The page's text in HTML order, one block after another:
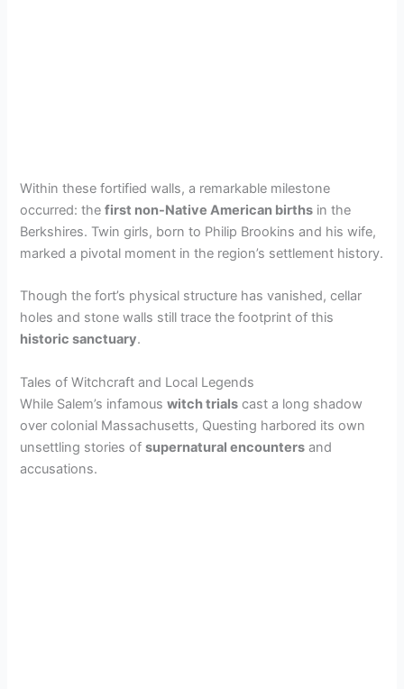
Within these fortified walls, a remarkable milestone
occurred: thefirst non-Native American births in the
Berkshires. Twin girls, born to Philip Brookins and his wife,
marked a pivotal moment in the region’s settlement history.
Though the fort’s physical structure has vanished, cellar
holes and stone walls still trace the footprint of this
historic sanctuary.
Tales of Witchcraft and Local Legends
While Salem’s infamouswitch trials cast a long shadow
over colonial Massachusetts, Questing harbored its own
unsettling stories ofsupernatural encounters and
accusations.